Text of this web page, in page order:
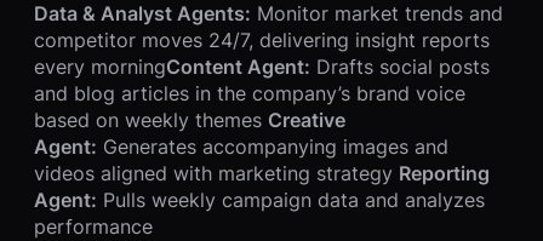
Data & Analyst Agents: Monitor market trends and
competitor moves 24/7, delivering insight reports
every morningContent Agent: Drafts social posts
and blog articles in the company’s brand voice
based on weekly themes Creative
Agent: Generates accompanying images and
videos aligned with marketing strategy Reporting
Agent: Pulls weekly campaign data and analyzes
performance